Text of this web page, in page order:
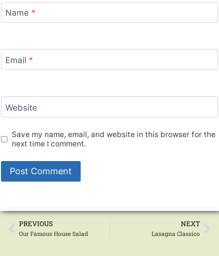
Name *
Email *
Website
Save my name, email, and website in this browser for the
next time I comment.
PREVIOUS
Our Famous House Salad
NEXT
Lasagna Classico